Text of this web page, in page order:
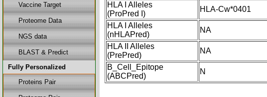
Vaccine Target
Proteome Data
NGS data
BLAST & Predict
Fully Personalized
Proteins Pair
HLA I Alleles
(ProPred I)
HLA-Cw*0401
HLA I Alleles
(nHLAPred)
NA
HLA II Alleles
(PrePred)
NA
B_Cell_Epitope
(ABCPred)
N